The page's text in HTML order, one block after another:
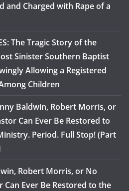
and Charged with Rape of a
The Tragic Story of the
Sinister Southern Baptist
Allowing a Registered
Children
Baldwin, Robert Morris, or
Can Ever Be Restored to
Period. Full Stop! (Part
Robert Morris, or No
Ever Be Restored to the